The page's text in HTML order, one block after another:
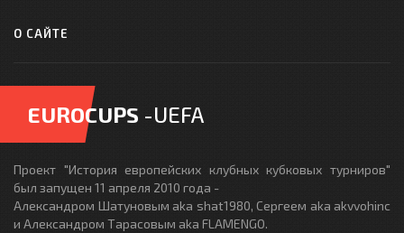
О САЙТЕ
EUROCUPS -UEFA
Проект "История европейских клубных кубковых турниров"
был запущен 11 апреля 2010 года -
Александром Шатуновым aka shat1980, Сергеем aka akvvohinc
и Александром Тарасовым aka FLAMENGO.